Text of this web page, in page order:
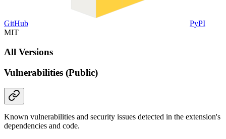
GitHub
PyPI
MIT
All Versions
Vulnerabilities (Public)
Known vulnerabilities and security issues detected in the extension's
dependencies and code.